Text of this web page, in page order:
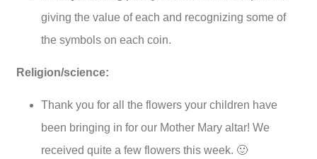
giving the value of each and recognizing some of
the symbols on each coin.
Religion/science:
Thank you for all the flowers your children have
been bringing in for our Mother Mary altar! We
received quite a few flowers this week. 🙂